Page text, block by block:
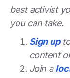
best activist
you can take.
Sign upto
content
Join a